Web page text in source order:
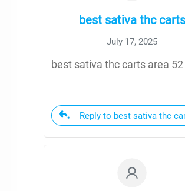
best sativa thc carts
July 17, 2025
best sativa thc carts area 52
Reply to best sativa thc